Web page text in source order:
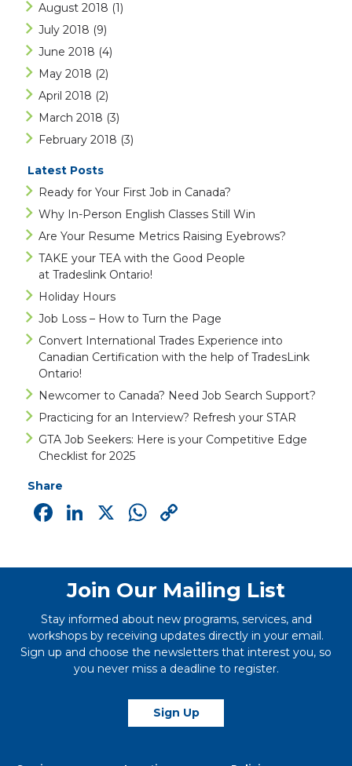
August 2018 (1)
July 2018 (9)
June 2018 (4)
May 2018 (2)
April 2018 (2)
March 2018 (3)
February 2018 (3)
Latest Posts
Ready for Your First Job in Canada?
Why In-Person English Classes Still Win
Are Your Resume Metrics Raising Eyebrows?
TAKE your TEA with the Good People
at Tradeslink Ontario!
Holiday Hours
Job Loss – How to Turn the Page
Convert International Trades Experience into
Canadian Certification with the help of TradesLink
Ontario!
Newcomer to Canada? Need Job Search Support?
Practicing for an Interview? Refresh your STAR
GTA Job Seekers: Here is your Competitive Edge
Checklist for 2025
Share
Facebook
LinkedIn
X WhatsApp
Join Our Mailing List
Stay informed about new programs, services, and
workshops by receiving updates directly in your email.
Sign up and choose the newsletters that interest you, so
you never miss a deadline to register.
Sign Up